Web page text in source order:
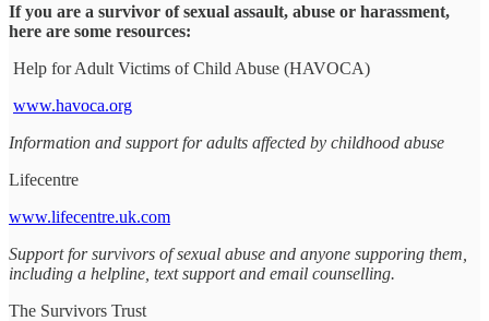
If you are a survivor of sexual assault, abuse or harassment,
here are some resources:
Help for Adult Victims of Child Abuse (HAVOCA)
www.havoca.org
Information and support for adults affected by childhood abuse
Lifecentre
www.lifecentre.uk.com
Support for survivors of sexual abuse and anyone supporing them,
including a helpline, text support and email counselling.
The Survivors Trust